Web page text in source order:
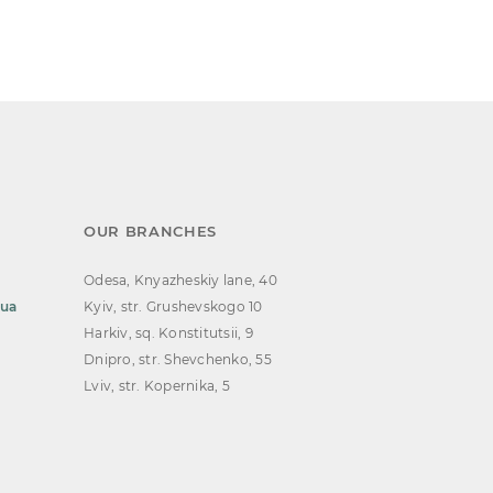
OUR BRANCHES
Odesa, Knyazheskiy lane, 40
Kyiv, str. Grushevskogo 10
Harkiv, sq. Konstitutsii, 9
Dnipro, str. Shevchenko, 55
Lviv, str. Kopernika, 5